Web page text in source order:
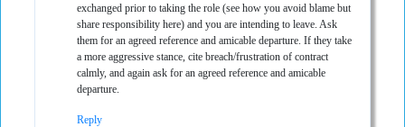
exchanged prior to taking the role (see how you avoid blame but
share responsibility here) and you are intending to leave. Ask
them for an agreed reference and amicable departure. If they take
a more aggressive stance, cite breach/frustration of contract
calmly, and again ask for an agreed reference and amicable
departure.
Reply